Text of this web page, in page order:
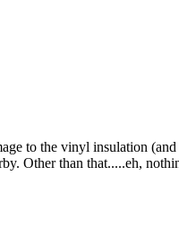
to the vinyl insulation
Other than that.....eh,